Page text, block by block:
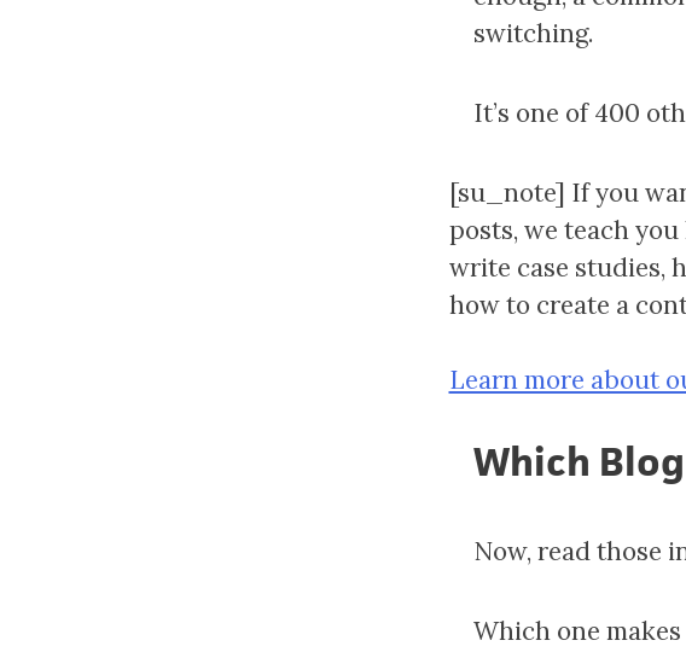
switching.
It’s one of 400
[su_note] If you
posts, we teach
write case studies,
how to create a
Learn more about
Which
Now, read those
Which one